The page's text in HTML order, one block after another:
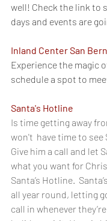
well! Check the link to
days and events are
Inland Center San
Experience the magic
schedule a spot to
Santa's Hotline
Is time getting away
won't  have time to see
Give him a call and let
what you want for
Santa’s Hotline.
all year round, letting
call in whenever